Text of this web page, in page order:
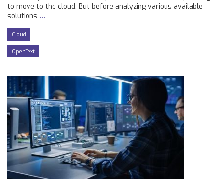
to move to the cloud. But before analyzing various available
solutions …
Cloud
OpenText